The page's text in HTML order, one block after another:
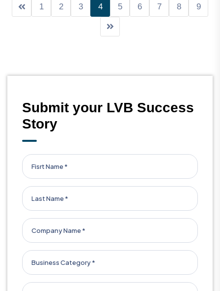
1 2 3 4 5 6 7 8 9
Submit your LVB Success
Story